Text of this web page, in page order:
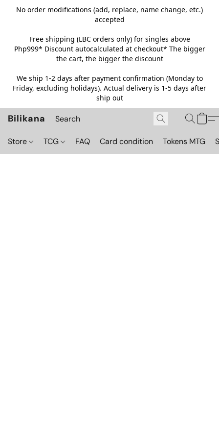
No order modifications (add, replace, name change, etc.)
accepted
Free shipping (LBC orders only) for singles above
Php999* Discount autocalculated at checkout* The bigger
the cart, the bigger the discount
We ship 1-2 days after payment confirmation (Monday to
Friday, excluding holidays). Actual delivery is 1-5 days after
ship out
Bilikana
Store TCG FAQ Card condition Tokens MTG